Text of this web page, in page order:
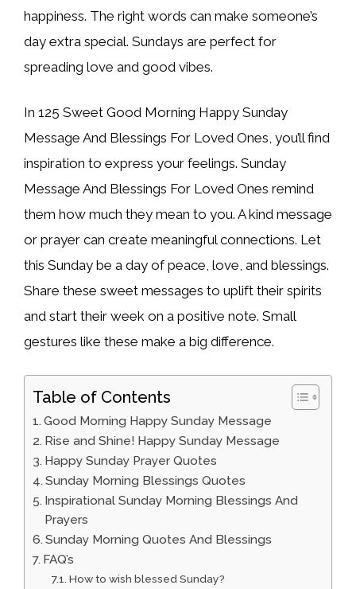
happiness. The right words can make someone’s
day extra special. Sundays are perfect for
spreading love and good vibes.
In 125 Sweet Good Morning Happy Sunday
Message And Blessings For Loved Ones, you’ll find
inspiration to express your feelings. Sunday
Message And Blessings For Loved Ones remind
them how much they mean to you. A kind message
or prayer can create meaningful connections. Let
this Sunday be a day of peace, love, and blessings.
Share these sweet messages to uplift their spirits
and start their week on a positive note. Small
gestures like these make a big difference.
Table of Contents
Good Morning Happy Sunday Message
Rise and Shine! Happy Sunday Message
Happy Sunday Prayer Quotes
Sunday Morning Blessings Quotes
Inspirational Sunday Morning Blessings And
Prayers
Sunday Morning Quotes And Blessings
FAQ’s
How to wish blessed Sunday?